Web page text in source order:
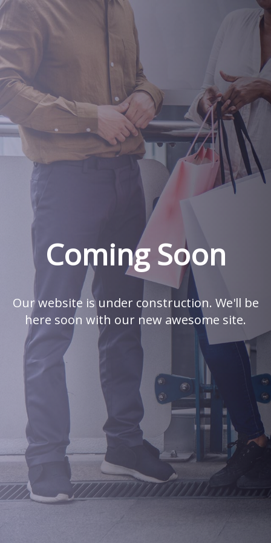
Coming Soon
Our website is under construction. We'll be
here soon with our new awesome site.